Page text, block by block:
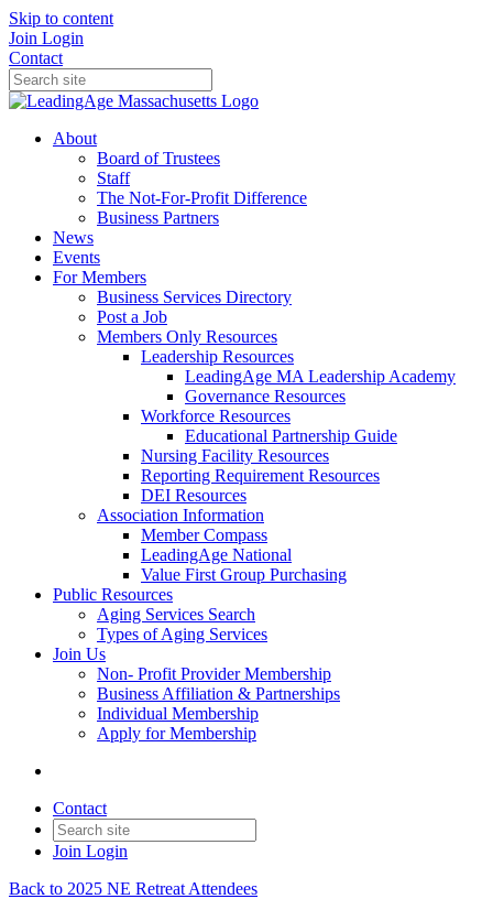
Skip to content
Join Login
Contact
About
Board of Trustees
Staff
The Not-For-Profit Difference
Business Partners
News
Events
For Members
Business Services Directory
Post a Job
Members Only Resources
Leadership Resources
LeadingAge MA Leadership Academy
Governance Resources
Workforce Resources
Educational Partnership Guide
Nursing Facility Resources
Reporting Requirement Resources
DEI Resources
Association Information
Member Compass
LeadingAge National
Value First Group Purchasing
Public Resources
Aging Services Search
Types of Aging Services
Join Us
Non- Profit Provider Membership
Business Affiliation & Partnerships
Individual Membership
Apply for Membership
Contact
Join Login
Back to 2025 NE Retreat Attendees